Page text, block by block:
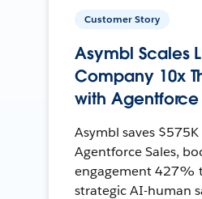
Customer Story
Asymbl Scales
Company 10x
with Agentforce
Asymbl saves
Agentforce Sales,
engagement 427%
strategic AI-human